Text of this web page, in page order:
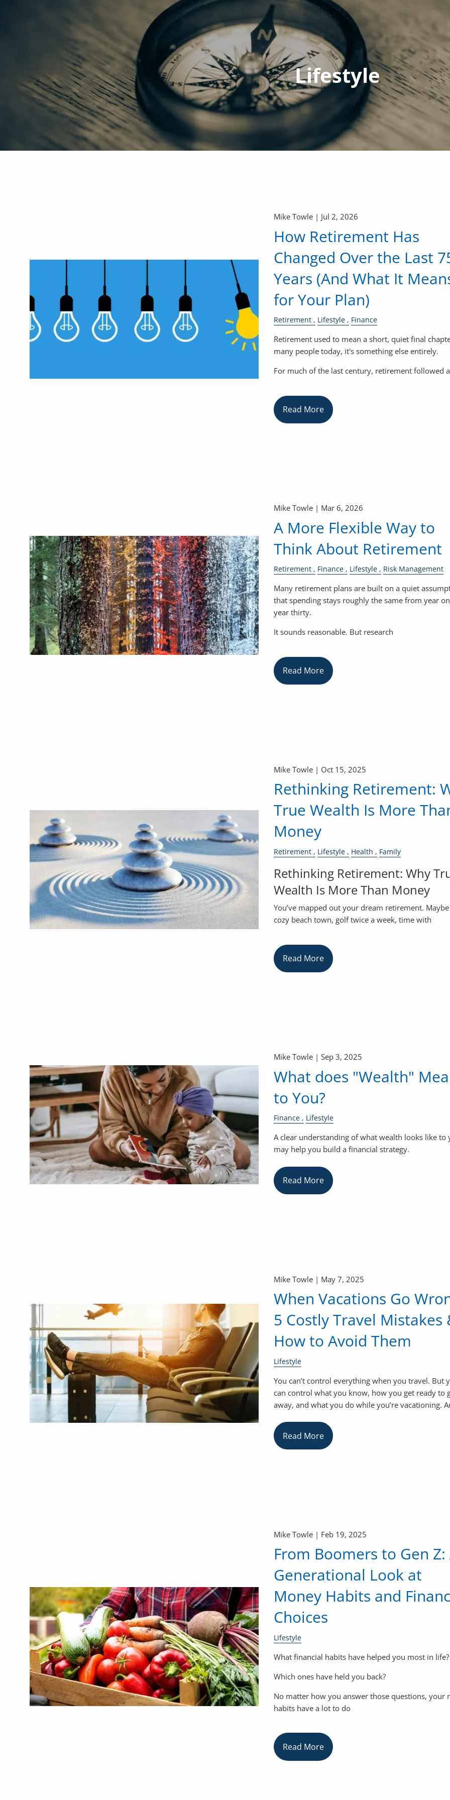
Lifestyle
Mike Towle | Jul 2, 2026
How Retirement Has
Changed Over the Last
Years (And What It
for Your Plan)
Retirement Lifestyle Finance
Retirement used to mean a short, quiet final
many people today, it's something else entirely.
For much of the last century, retirement followed a
Read More
Mike Towle | Mar 6, 2026
A More Flexible Way to
Think About Retirement
Retirement Finance Lifestyle Risk Management
Many retirement plans are built on a quiet
that spending stays roughly the same from year
year thirty.
It sounds reasonable. But research
Read More
Mike Towle | Oct 15, 2025
Rethinking Retirement:
True Wealth Is More
Money
Retirement Lifestyle Health Family
Rethinking Retirement: Why
Wealth Is More Than Money
You’ve mapped out your dream retirement. Maybe
cozy beach town, golf twice a week, time with
Read More
Mike Towle | Sep 3, 2025
What does "Wealth"
to You?
Finance Lifestyle
A clear understanding of what wealth looks like to
may help you build a financial strategy.
Read More
Mike Towle | May 7, 2025
When Vacations Go
5 Costly Travel Mistakes
How to Avoid Them
Lifestyle
You can’t control everything when you travel. But
can control what you know, how you get ready to
away, and what you do while you’re vacationing.
Read More
Mike Towle | Feb 19, 2025
From Boomers to Gen Z:
Generational Look at
Money Habits and
Choices
Lifestyle
What financial habits have helped you most in life?
Which ones have held you back?
No matter how you answer those questions, your
habits have a lot to do
Read More